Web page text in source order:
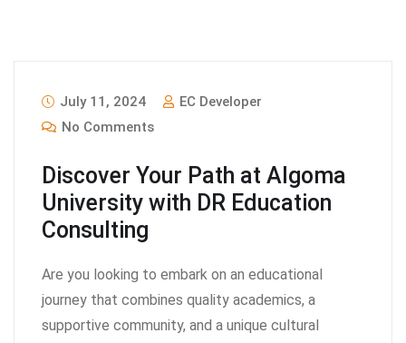
July 11, 2024
EC Developer
No Comments
Discover Your Path at Algoma
University with DR Education
Consulting
Are you looking to embark on an educational
journey that combines quality academics, a
supportive community, and a unique cultural